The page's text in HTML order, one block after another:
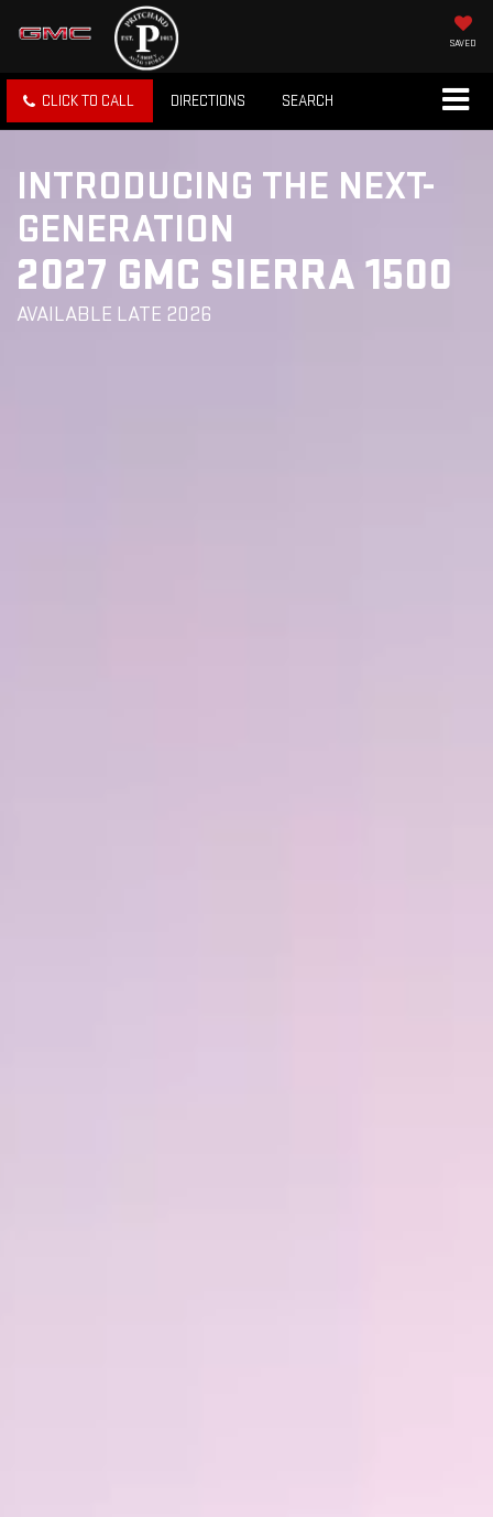
SAVED
CLICK TO CALL DIRECTIONS SEARCH
INTRODUCING THE NEXT-
GENERATION
2027 GMC SIERRA 1500
AVAILABLE LATE 2026